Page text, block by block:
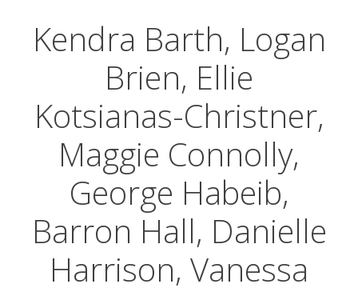
Kendra Barth, Logan
Brien, Ellie
Kotsianas-Christner,
Maggie Connolly,
George Habeib,
Barron Hall, Danielle
Harrison, Vanessa